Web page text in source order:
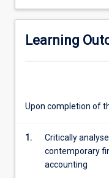
develop
new
techniques
understandings
to
Controversial
issues
Learning
Upon completion of
1.
Critically
contemporary
accounting